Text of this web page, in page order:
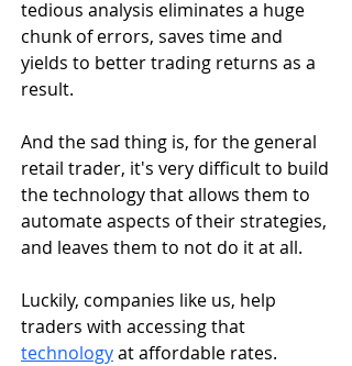
tedious analysis eliminates a huge
chunk of errors, saves time and
yields to better trading returns as a
result.
And the sad thing is, for the general
retail trader, it's very difficult to build
the technology that allows them to
automate aspects of their strategies,
and leaves them to not do it at all.
Luckily, companies like us, help
traders with accessing that
technology at affordable rates.